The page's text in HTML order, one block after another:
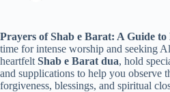
Prayers of Shab e Barat: A Guide
time for intense worship and seeking
heartfelt Shab e Barat dua, hold
and supplications to help you observe
forgiveness, blessings, and spiritual